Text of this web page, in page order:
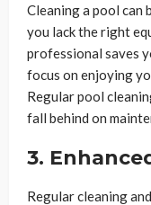
Cleaning a pool can
you lack the right
professional saves
focus on enjoying
Regular pool
fall behind on
3.
Regular cleaning